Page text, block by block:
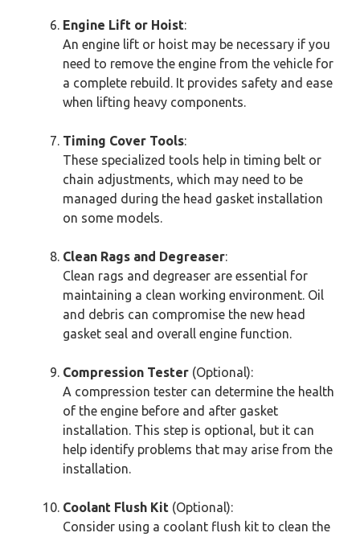
Engine Lift or Hoist:
An engine lift or hoist may be necessary if you
need to remove the engine from the vehicle for
a complete rebuild. It provides safety and ease
when lifting heavy components.
Timing Cover Tools:
These specialized tools help in timing belt or
chain adjustments, which may need to be
managed during the head gasket installation
on some models.
Clean Rags and Degreaser:
Clean rags and degreaser are essential for
maintaining a clean working environment. Oil
and debris can compromise the new head
gasket seal and overall engine function.
Compression Tester (Optional):
A compression tester can determine the health
of the engine before and after gasket
installation. This step is optional, but it can
help identify problems that may arise from the
installation.
Coolant Flush Kit (Optional):
Consider using a coolant flush kit to clean the